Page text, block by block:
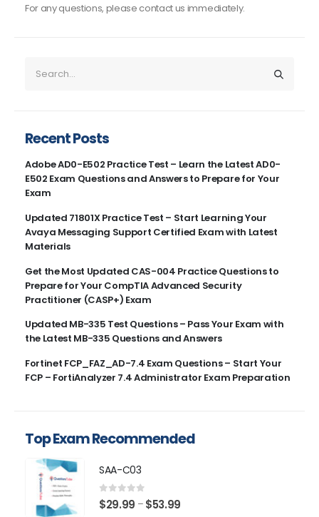
For any questions, please contact us immediately.
Recent Posts
Adobe AD0-E502 Practice Test – Learn the Latest AD0-
E502 Exam Questions and Answers to Prepare for Your
Exam
Updated 71801X Practice Test – Start Learning Your
Avaya Messaging Support Certified Exam with Latest
Materials
Get the Most Updated CAS-004 Practice Questions to
Prepare for Your CompTIA Advanced Security
Practitioner (CASP+) Exam
Updated MB-335 Test Questions – Pass Your Exam with
the Latest MB-335 Questions and Answers
Fortinet FCP_FAZ_AD-7.4 Exam Questions – Start Your
FCP – FortiAnalyzer 7.4 Administrator Exam Preparation
Top Exam Recommended
SAA-C03
0 out of 5
$29.99 – $53.99